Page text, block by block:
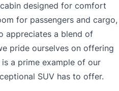
designed for comfort
for passengers and cargo,
appreciates a blend of
pride ourselves on offering
a prime example of our
SUV has to offer.